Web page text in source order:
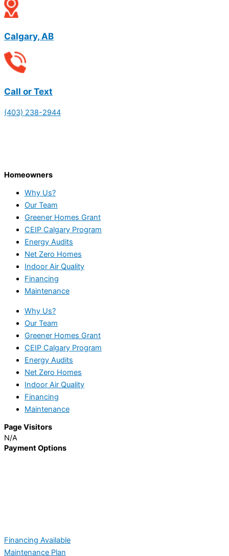
Calgary, AB
Call or Text
(403) 238-2944
Homeowners
Why Us?
Our Team
Greener Homes Grant
CEIP Calgary Program
Energy Audits
Net Zero Homes
Indoor Air Quality
Financing
Maintenance
Why Us?
Our Team
Greener Homes Grant
CEIP Calgary Program
Energy Audits
Net Zero Homes
Indoor Air Quality
Financing
Maintenance
Page Visitors
N/A
Payment Options
Financing Available
Maintenance Plan